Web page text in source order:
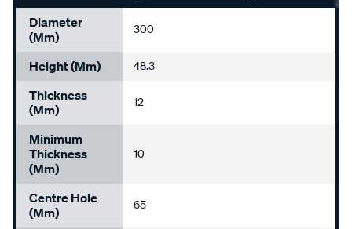
Diameter
(mm)
300
Height (mm) 48.3
Thickness
(mm)
12
Minimum
Thickness
(mm)
10
Centre Hole
(mm)
65